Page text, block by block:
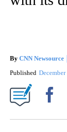
By CNN Newsource
Published